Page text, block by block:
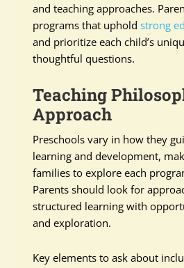
and teaching approaches.
programs that upholdstrong
and prioritize each child’s
thoughtful questions.
Teaching
Approach
Preschools vary in how they
learning and development,
families to explore each
Parents should look for
structured learning with
and exploration.
Key elements to ask about